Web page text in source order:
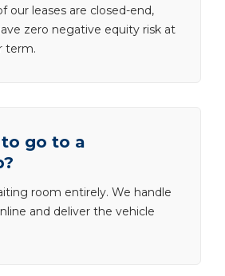
our leases are closed-end,
zero negative equity risk at
term.
go to a
room entirely. We handle
and deliver the vehicle